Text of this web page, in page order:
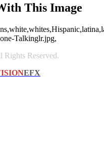
This Image
Talkinglr.jpg,
Reserved.
EFX